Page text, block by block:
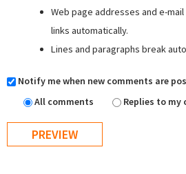
Web page addresses and e-
links automatically.
Lines and paragraphs break
Notify me when new comments are
All comments
Replies to my